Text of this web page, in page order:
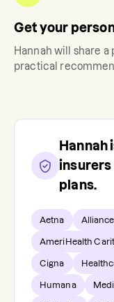
Get your
Hannah will share a
practical
Hannah
insurers
plans.
Aetna
AmeriHealth
Cigna
Humana